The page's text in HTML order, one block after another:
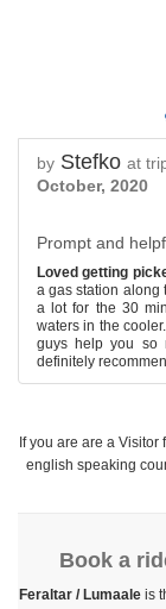
by Stefko at
October, 2020
Prompt and
Loved getting
a gas station along
a lot for the 30
waters in the
guys help you so
definitely
If you are are a Visitor
english speaking
Book a
Feraltar / Lumaaleis